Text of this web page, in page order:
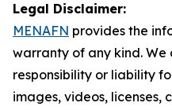
Legal Disclaimer:
MENAFN provides the
warranty of any kind.
responsibility or liability
images, videos, licenses,